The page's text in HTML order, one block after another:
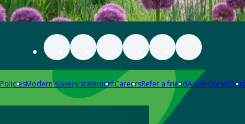
PoliciesModern slavery statementCareersRefer a friendAdvertise with us